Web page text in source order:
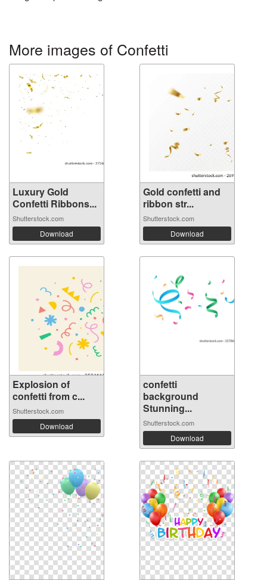
More images of Confetti
Luxury Gold
Confetti Ribbons...
Shutterstock.com
Download
Gold confetti and
ribbon str...
Shutterstock.com
Download
Explosion of
confetti from c...
Shutterstock.com
Download
confetti
background
Stunning...
Shutterstock.com
Download